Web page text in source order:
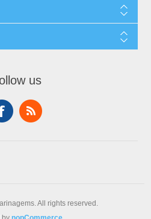
us
All rights reserved.